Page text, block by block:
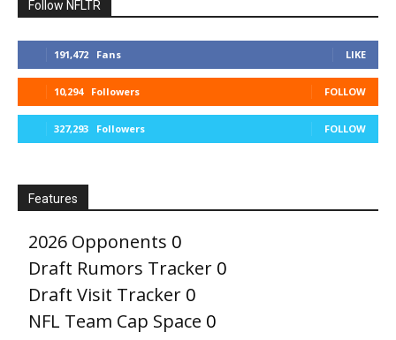
Follow NFLTR
191,472 Fans LIKE
10,294 Followers FOLLOW
327,293 Followers FOLLOW
Features
2026 Opponents 0
Draft Rumors Tracker 0
Draft Visit Tracker 0
NFL Team Cap Space 0